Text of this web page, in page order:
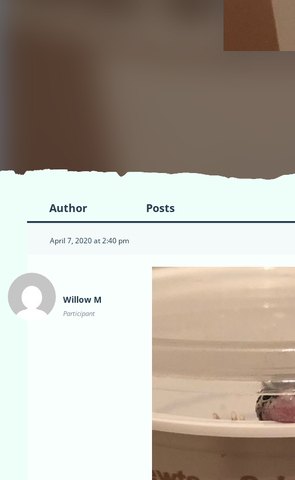
Author Posts
April 7, 2020 at 2:40 pm
Willow M
Participant